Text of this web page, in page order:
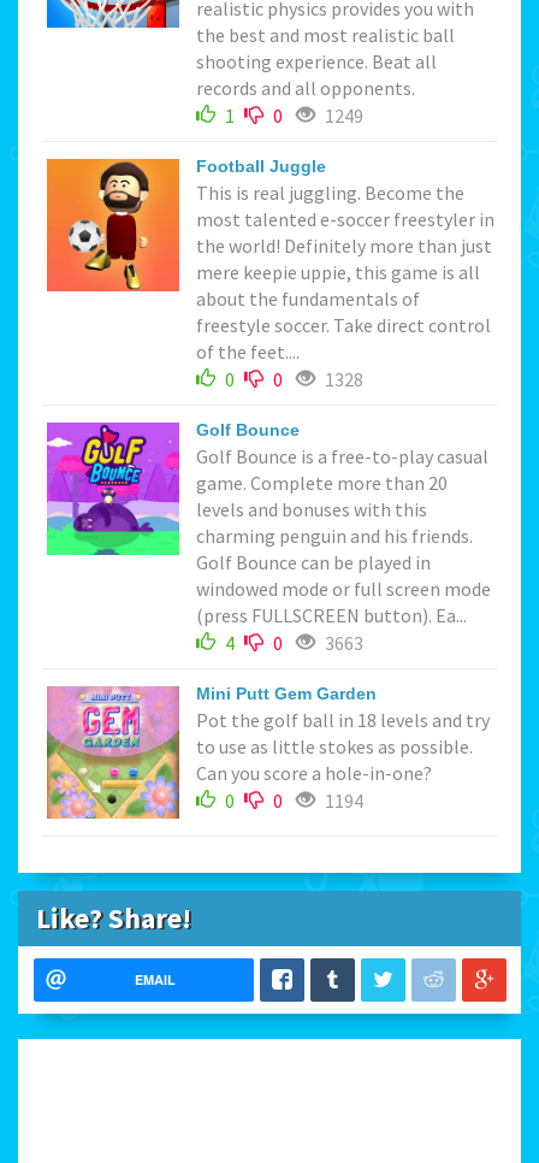
realistic physics provides you with
the best and most realistic ball
shooting experience. Beat all
records and all opponents.
1
0 1249
Football Juggle
This is real juggling. Become the
most talented e-soccer freestyler in
the world! Definitely more than just
mere keepie uppie, this game is all
about the fundamentals of
freestyle soccer. Take direct control
of the feet....
0
0 1328
Golf Bounce
Golf Bounce is a free-to-play casual
game. Complete more than 20
levels and bonuses with this
charming penguin and his friends.
Golf Bounce can be played in
windowed mode or full screen mode
(press FULLSCREEN button). Ea...
4
0 3663
Mini Putt Gem Garden
Pot the golf ball in 18 levels and try
to use as little stokes as possible.
Can you score a hole-in-one?
0
0 1194
Like? Share!
EMAIL